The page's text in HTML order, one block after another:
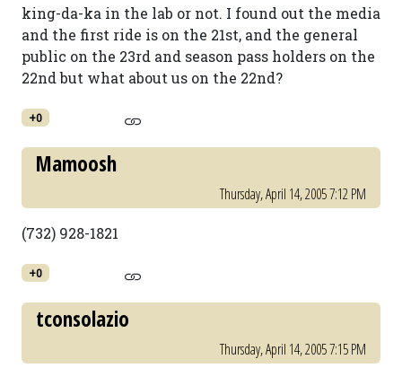
king-da-ka in the lab or not. I found out the media
and the first ride is on the 21st, and the general
public on the 23rd and season pass holders on the
22nd but what about us on the 22nd?
+0
Mamoosh
Thursday, April 14, 2005 7:12 PM
(732) 928-1821
+0
tconsolazio
Thursday, April 14, 2005 7:15 PM